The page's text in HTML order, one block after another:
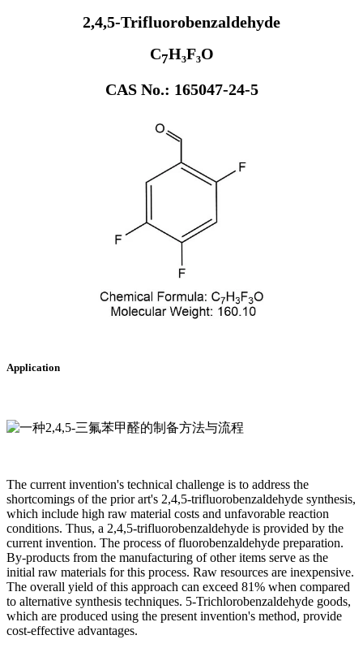
2,4,5-Trifluorobenzaldehyde
C7H₃F₃O
CAS No.: 165047-24-5
Application
The current invention's technical challenge is to address the
shortcomings of the prior art's 2,4,5-trifluorobenzaldehyde synthesis,
which include high raw material costs and unfavorable reaction
conditions. Thus, a 2,4,5-trifluorobenzaldehyde is provided by the
current invention. The process of fluorobenzaldehyde preparation.
By-products from the manufacturing of other items serve as the
initial raw materials for this process. Raw resources are inexpensive.
The overall yield of this approach can exceed 81% when compared
to alternative synthesis techniques. 5-Trichlorobenzaldehyde goods,
which are produced using the present invention's method, provide
cost-effective advantages.